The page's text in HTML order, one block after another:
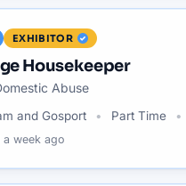
EXHIBITOR
Housekeeper
Abuse
and Gosport Part Time
a week ago